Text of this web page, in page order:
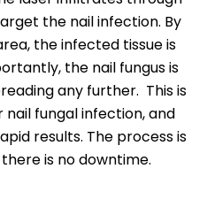
the nail infection. By
the infected tissue is
the nail fungus is
any further. This is
fungal infection, and
results. The process is
is no downtime.